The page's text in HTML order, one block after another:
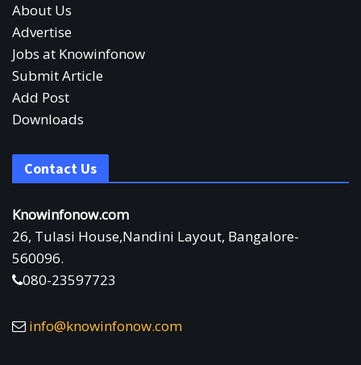
About Us
Advertise
Jobs at Knowinfonow
Submit Article
Add Post
Downloads
Contact Us
Knowinfonow.com
26, Tulasi House,Nandini Layout, Bangalore-
560096.
080-23597723
info@knowinfonow.com